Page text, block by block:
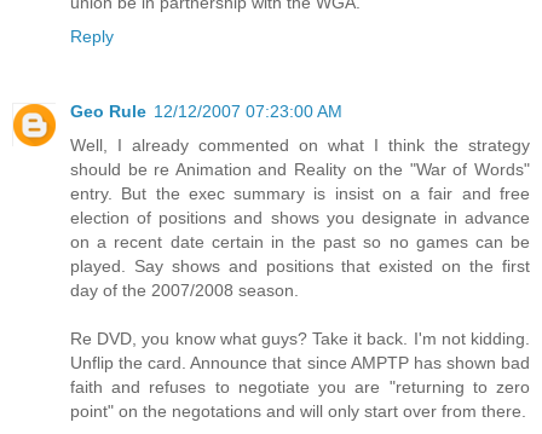
Reply
Geo Rule 12/12/2007 07:23:00 AM
Well, I already commented on what I think the strategy
should be re Animation and Reality on the "War of Words"
entry. But the exec summary is insist on a fair and free
election of positions and shows you designate in advance
on a recent date certain in the past so no games can be
played. Say shows and positions that existed on the first
day of the 2007/2008 season.
Re DVD, you know what guys? Take it back. I'm not kidding.
Unflip the card. Announce that since AMPTP has shown bad
faith and refuses to negotiate you are "returning to zero
point" on the negotations and will only start over from there.